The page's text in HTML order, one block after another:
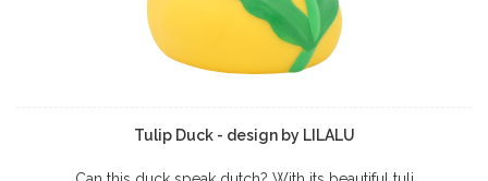
Tulip Duck - design by LILALU